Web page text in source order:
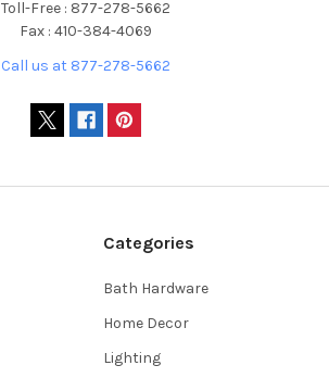
Toll-Free : 877-278-5662
Fax : 410-384-4069
Call us at 877-278-5662
Categories
Bath Hardware
Home Decor
Lighting